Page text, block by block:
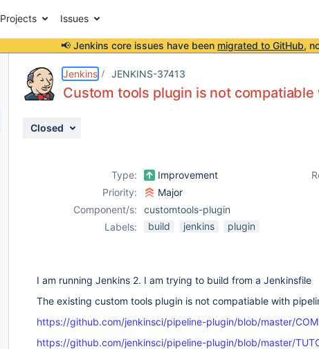
Projects Issues
📢 Jenkins core issues have been migrated to GitHub,
Jenkins JENKINS-37413
Custom tools plugin is not
Closed
Type: Improvement
Priority:
Major
Component/s:
customtools-plugin
Labels:
build jenkins plugin
I am running Jenkins 2. I am trying to build from a Jenkinsfile
The existing custom tools plugin is not compatiable with
https://github.com/jenkinsci/pipeline-plugin/blob/master/
https://github.com/jenkinsci/pipeline-plugin/blob/master/